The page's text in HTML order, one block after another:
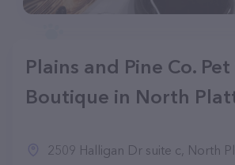
Plains and Pine Co. Pet
Boutique in North
2509 Halligan Dr suite c, North Platte, NE